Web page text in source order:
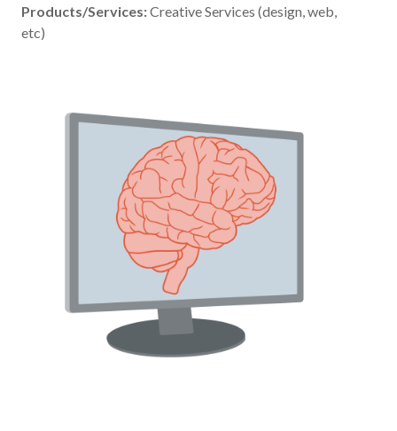
Products/Services:Creative Services (design, web,
etc)